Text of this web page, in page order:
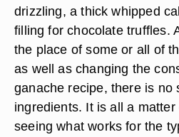
drizzling, a thick whipped
filling for chocolate truffles.
the place of some or all of
as well as changing the
ganache recipe, there is no
ingredients. It is all a
seeing what works for the